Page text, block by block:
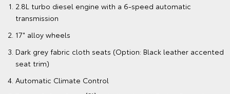
2.8L turbo diesel engine with a 6-speed automatic
transmission
17" alloy wheels
Dark grey fabric cloth seats (Option: Black leather accented
seat trim)
Automatic Climate Control